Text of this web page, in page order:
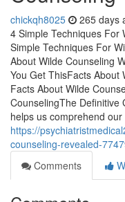
chickqh8025 265 days
4 Simple Techniques For
Simple Techniques For
About Wilde Counseling
You Get ThisFacts About
Facts About Wilde
CounselingThe Definitive
helps us comprehend our
https://
counseling-revealed-
Comments